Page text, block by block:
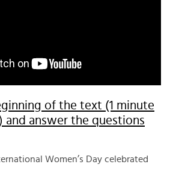
of the text (1 minute
and answer the questions
Women’s Day celebrated